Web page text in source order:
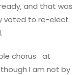
and that was
voted to re-elect
chorus at
I am not by